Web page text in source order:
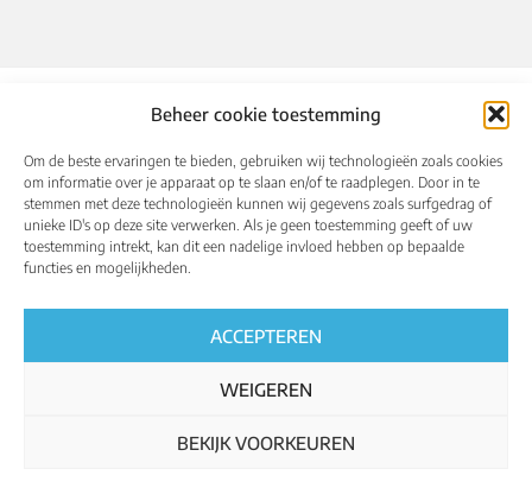
Beheer cookie toestemming
Om de beste ervaringen te bieden, gebruiken wij technologieën zoals cookies
om informatie over je apparaat op te slaan en/of te raadplegen. Door in te
stemmen met deze technologieën kunnen wij gegevens zoals surfgedrag of
unieke ID's op deze site verwerken. Als je geen toestemming geeft of uw
toestemming intrekt, kan dit een nadelige invloed hebben op bepaalde
functies en mogelijkheden.
ACCEPTEREN
WEIGEREN
BEKIJK VOORKEUREN
About Calendar